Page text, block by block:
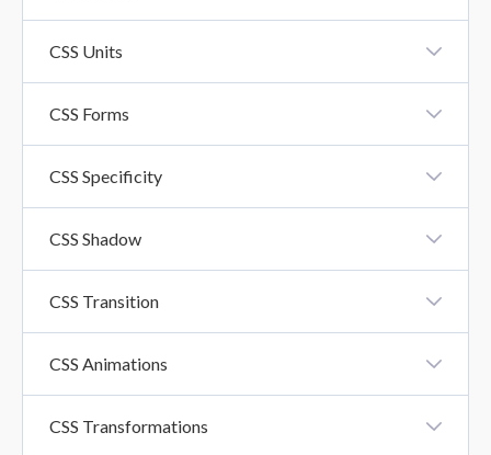
CSS Units
CSS Forms
CSS Specificity
CSS Shadow
CSS Transition
CSS Animations
CSS Transformations